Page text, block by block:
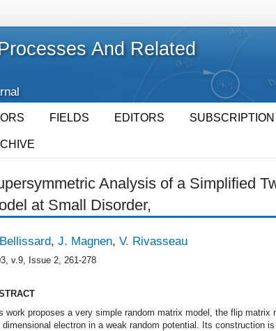
And Related
FIELDS EDITORS SUBSCRIPTION
Analysis of a Simplified
at Small Disorder,
, J. Magnen, V. Rivasseau
v.9, Issue 2, 261-278
work proposes a very simple random matrix model, the flip matrix
dimensional electron in a weak random potential. Its construction